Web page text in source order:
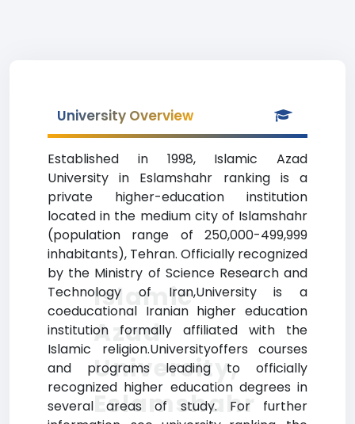
University Overview
Established in 1998, Islamic Azad
University in Eslamshahr ranking is a
private higher-education institution
located in the medium city of Islamshahr
(population range of 250,000-499,999
inhabitants), Tehran. Officially recognized
by the Ministry of Science Research and
Technology of Iran,University is a
coeducational Iranian higher education
institution formally affiliated with the
Islamic religion.Universityoffers courses
and programs leading to officially
recognized higher education degrees in
several areas of study. For further
Islamic
Azad
University,
Eslamshahr